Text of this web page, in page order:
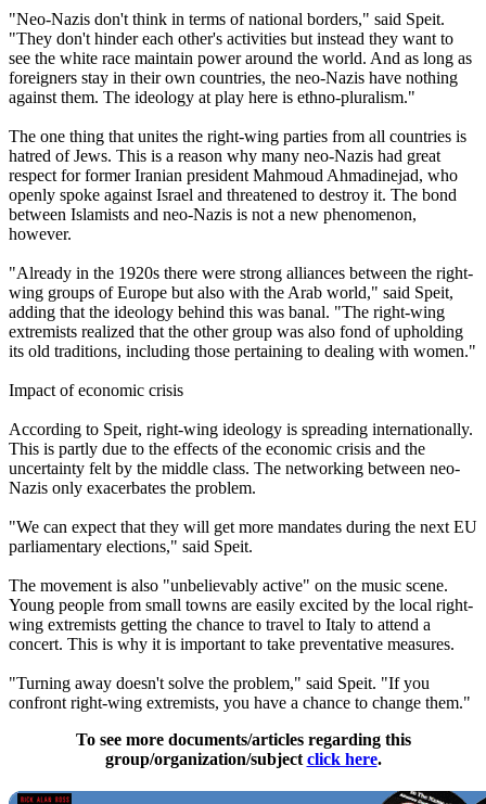
"Neo-Nazis don't think in terms of national borders," said Speit.
"They don't hinder each other's activities but instead they want to
see the white race maintain power around the world. And as long as
foreigners stay in their own countries, the neo-Nazis have nothing
against them. The ideology at play here is ethno-pluralism."
The one thing that unites the right-wing parties from all countries is
hatred of Jews. This is a reason why many neo-Nazis had great
respect for former Iranian president Mahmoud Ahmadinejad, who
openly spoke against Israel and threatened to destroy it. The bond
between Islamists and neo-Nazis is not a new phenomenon,
however.
"Already in the 1920s there were strong alliances between the right-
wing groups of Europe but also with the Arab world," said Speit,
adding that the ideology behind this was banal. "The right-wing
extremists realized that the other group was also fond of upholding
its old traditions, including those pertaining to dealing with women."
Impact of economic crisis
According to Speit, right-wing ideology is spreading internationally.
This is partly due to the effects of the economic crisis and the
uncertainty felt by the middle class. The networking between neo-
Nazis only exacerbates the problem.
"We can expect that they will get more mandates during the next EU
parliamentary elections," said Speit.
The movement is also "unbelievably active" on the music scene.
Young people from small towns are easily excited by the local right-
wing extremists getting the chance to travel to Italy to attend a
concert. This is why it is important to take preventative measures.
"Turning away doesn't solve the problem," said Speit. "If you
confront right-wing extremists, you have a chance to change them."
To see more documents/articles regarding this
group/organization/subject click here.